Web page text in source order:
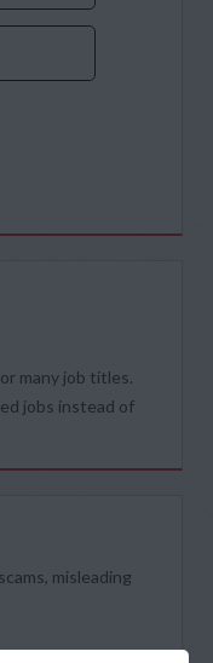
many job titles.
jobs instead of
misleading